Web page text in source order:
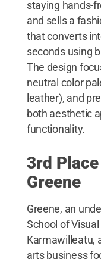
staying hands-
and sells a
that converts
seconds using
The design
neutral color
leather), and
both aesthetic
functionality.
3rd
Greene
Greene, an
School of
Karmawilleatu,
arts business